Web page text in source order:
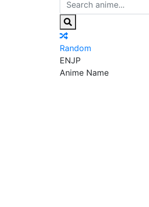
Random
ENJP
Anime Name